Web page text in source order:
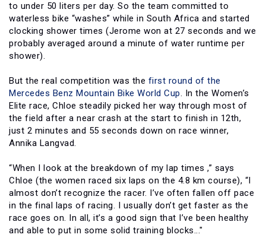
to under 50 liters per day. So the team committed to
waterless bike “washes” while in South Africa and started
clocking shower times (Jerome won at 27 seconds and we
probably averaged around a minute of water runtime per
shower).
But the real competition was the first round of the
Mercedes Benz Mountain Bike World Cup. In the Women’s
Elite race, Chloe steadily picked her way through most of
the field after a near crash at the start to finish in 12th,
just 2 minutes and 55 seconds down on race winner,
Annika Langvad.
“When I look at the breakdown of my lap times ,” says
Chloe (the women raced six laps on the 4.8 km course), “I
almost don’t recognize the racer. I’ve often fallen off pace
in the final laps of racing. I usually don’t get faster as the
race goes on. In all, it’s a good sign that I’ve been healthy
and able to put in some solid training blocks..."